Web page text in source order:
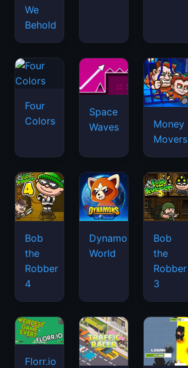
We
Behold
Four
Colors
Space
Waves
Money
Movers
Bob
the
Robber
4
Dynamons
World
Bob
the
Robber
3
Florr.io